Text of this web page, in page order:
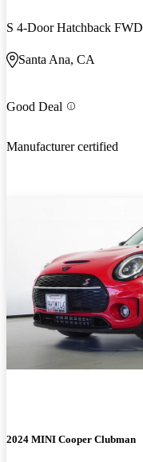
S 4-Door Hatchback FWD
Santa Ana, CA
Good Deal
Manufacturer certified
2024 MINI Cooper Clubman